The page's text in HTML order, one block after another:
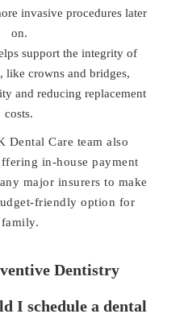
invasive procedures later
on.
support the integrity of
like crowns and bridges,
and reducing replacement
costs.
Dental Care team also
in-house payment
major insurers to make
friendly option for
Dentistry
I schedule a dental